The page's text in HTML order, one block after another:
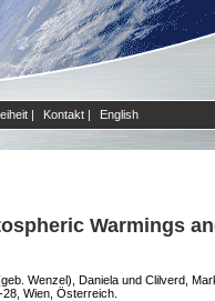
| Kontakt | English
Warmings
Wenzel), Daniela und Clilverd,
Wien, Österreich.